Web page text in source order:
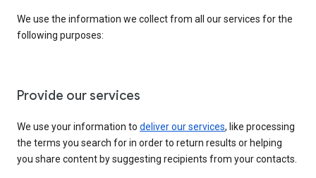
We use the information we collect from all our services for the
following purposes:
Provide our services
We use your information to deliver our services, like processing
the terms you search for in order to return results or helping
you share content by suggesting recipients from your contacts.